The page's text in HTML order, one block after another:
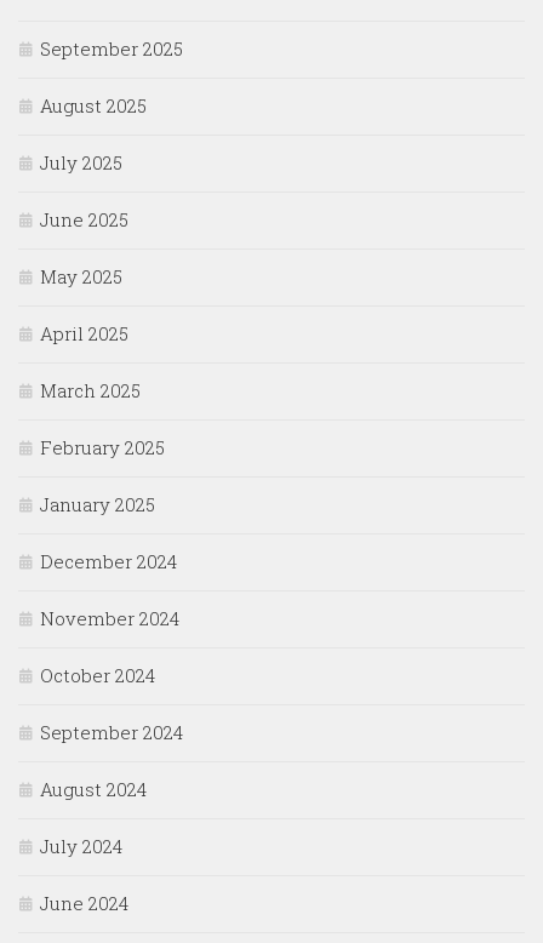
September 2025
August 2025
July 2025
June 2025
May 2025
April 2025
March 2025
February 2025
January 2025
December 2024
November 2024
October 2024
September 2024
August 2024
July 2024
June 2024